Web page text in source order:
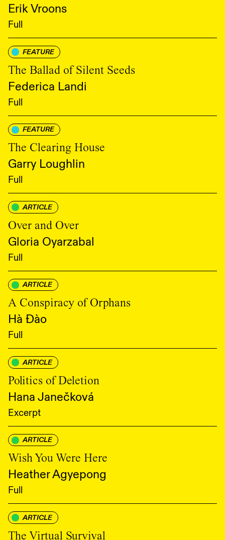
Erik Vroons
Full
FEATURE
The Ballad of Silent Seeds
Federica Landi
Full
FEATURE
The Clearing House
Garry Loughlin
Full
ARTICLE
Over and Over
Gloria Oyarzabal
Full
ARTICLE
A Conspiracy of Orphans
Hà Đào
Full
ARTICLE
Politics of Deletion
Hana Janečková
Excerpt
ARTICLE
Wish You Were Here
Heather Agyepong
Full
ARTICLE
The Virtual Survival